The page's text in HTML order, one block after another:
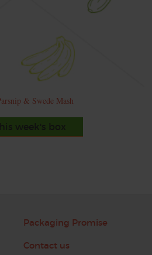
& Swede Mash
week's box
Packaging Promise
Contact us